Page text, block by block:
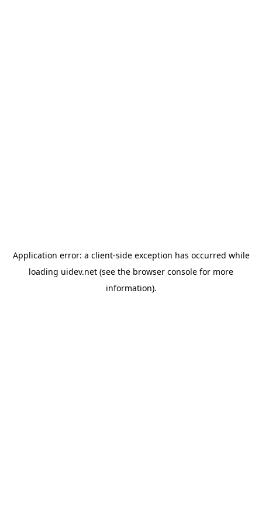
Application error: a client-side exception has occurred while
loading uidev.net (see the browser console for more
information).